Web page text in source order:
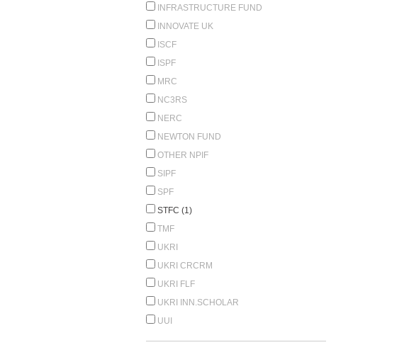
INFRASTRUCTURE FUND
INNOVATE UK
ISCF
ISPF
MRC
NC3RS
NERC
NEWTON FUND
OTHER NPIF
SIPF
SPF
STFC (1)
TMF
UKRI
UKRI CRCRM
UKRI FLF
UKRI INN.SCHOLAR
UUI